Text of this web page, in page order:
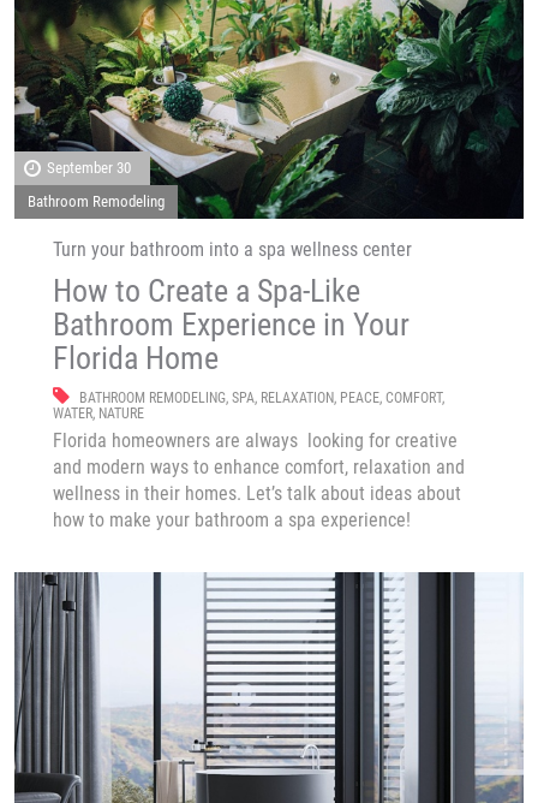
September 30
Bathroom Remodeling
Turn your bathroom into a spa wellness center
How to Create a Spa-Like
Bathroom Experience in Your
Florida Home
BATHROOM REMODELING, SPA, RELAXATION, PEACE, COMFORT,
WATER, NATURE
Florida homeowners are always looking for creative
and modern ways to enhance comfort, relaxation and
wellness in their homes. Let’s talk about ideas about
how to make your bathroom a spa experience!